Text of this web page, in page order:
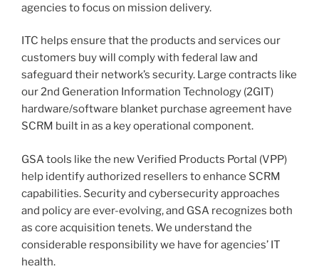
agencies to focus on mission delivery.
ITC helps ensure that the products and services our
customers buy will comply with federal law and
safeguard their network’s security. Large contracts like
our 2nd Generation Information Technology (2GIT)
hardware/software blanket purchase agreement have
SCRM built in as a key operational component.
GSA tools like the new Verified Products Portal (VPP)
help identify authorized resellers to enhance SCRM
capabilities. Security and cybersecurity approaches
and policy are ever-evolving, and GSA recognizes both
as core acquisition tenets. We understand the
considerable responsibility we have for agencies’ IT
health.